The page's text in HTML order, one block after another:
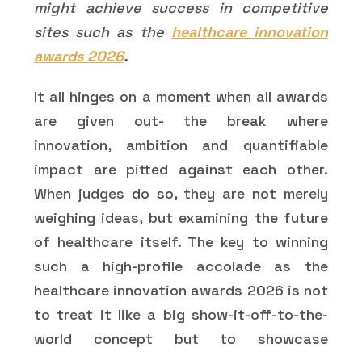
might achieve success in competitive
sites such as the healthcare innovation
awards 2026.
It all hinges on a moment when all awards
are given out- the break where
innovation, ambition and quantifiable
impact are pitted against each other.
When judges do so, they are not merely
weighing ideas, but examining the future
of healthcare itself. The key to winning
such a high-profile accolade as the
healthcare innovation awards 2026 is not
to treat it like a big show-it-off-to-the-
world concept but to showcase